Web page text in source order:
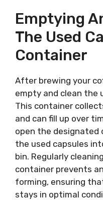
Emptying
The Used
Container
After brewing your
empty and clean the
This container
and can fill up over
open the designated
the used capsules
bin. Regularly
container prevents
forming, ensuring
stays in optimal